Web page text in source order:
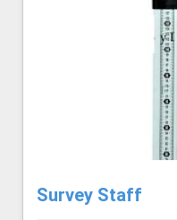
Survey Staff